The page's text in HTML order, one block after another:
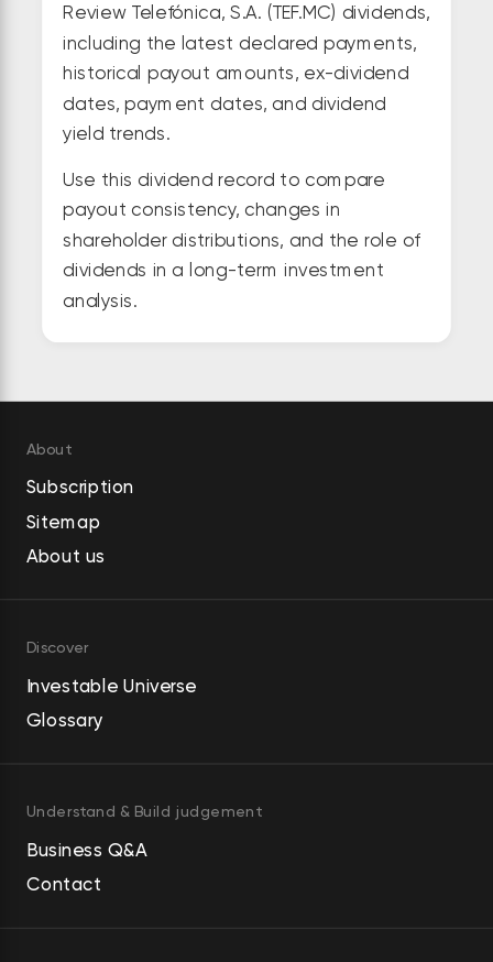
Review Telefónica, S.A. (TEF.MC) dividends,
including the latest declared payments,
historical payout amounts, ex-dividend
dates, payment dates, and dividend
yield trends.
Use this dividend record to compare
payout consistency, changes in
shareholder distributions, and the role of
dividends in a long-term investment
analysis.
About
Subscription
Sitemap
About us
Discover
Investable Universe
Glossary
Understand & Build judgement
Business Q&A
Contact